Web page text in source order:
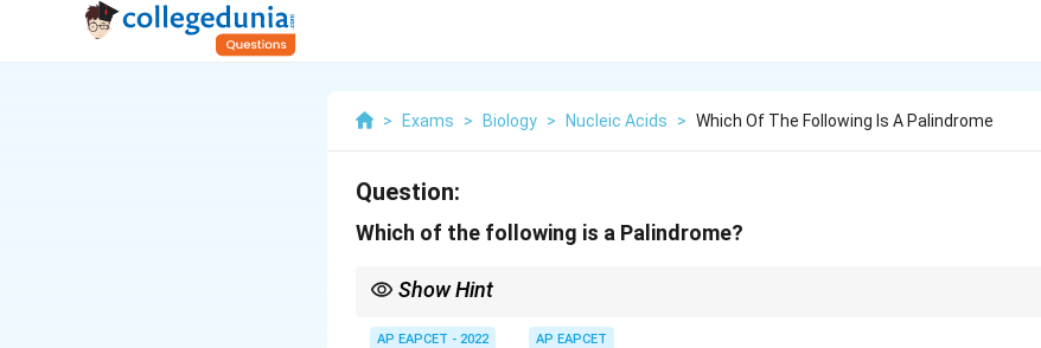
> Exams > Biology > Nucleic Acids > Which Of The Following Is A Palindrome
Question:
Which of the following is a Palindrome?
Show Hint
AP EAPCET - 2022 AP EAPCET